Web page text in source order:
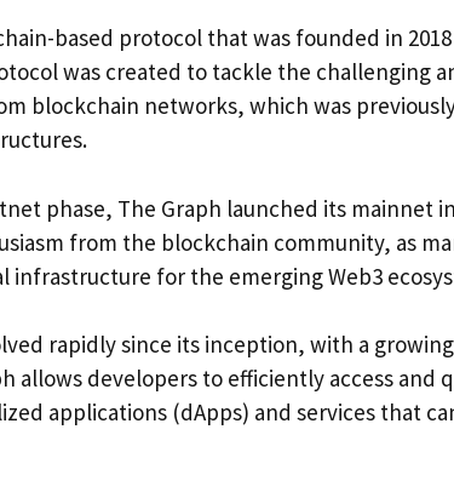
based protocol that was founded in
was created to tackle the challenging
blockchain networks, which was
phase, The Graph launched its mainnet
from the blockchain community, as
infrastructure for the emerging Web3
rapidly since its inception, with a
allows developers to efficiently access and
applications (dApps) and services that